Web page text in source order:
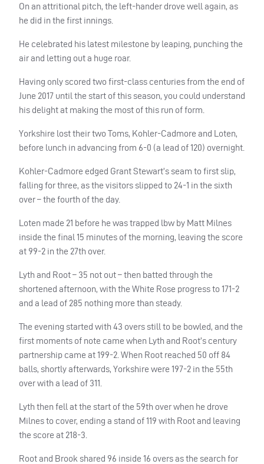
On an attritional pitch, the left-hander drove well again, as
he did in the first innings.
He celebrated his latest milestone by leaping, punching the
air and letting out a huge roar.
Having only scored two first-class centuries from the end of
June 2017 until the start of this season, you could understand
his delight at making the most of this run of form.
Yorkshire lost their two Toms, Kohler-Cadmore and Loten,
before lunch in advancing from 6-0 (a lead of 120) overnight.
Kohler-Cadmore edged Grant Stewart’s seam to first slip,
falling for three, as the visitors slipped to 24-1 in the sixth
over – the fourth of the day.
Loten made 21 before he was trapped lbw by Matt Milnes
inside the final 15 minutes of the morning, leaving the score
at 99-2 in the 27th over.
Lyth and Root – 35 not out – then batted through the
shortened afternoon, with the White Rose progress to 171-2
and a lead of 285 nothing more than steady.
The evening started with 43 overs still to be bowled, and the
first moments of note came when Lyth and Root’s century
partnership came at 199-2. When Root reached 50 off 84
balls, shortly afterwards, Yorkshire were 197-2 in the 55th
over with a lead of 311.
Lyth then fell at the start of the 59th over when he drove
Milnes to cover, ending a stand of 119 with Root and leaving
the score at 218-3.
Root and Brook shared 96 inside 16 overs as the search for